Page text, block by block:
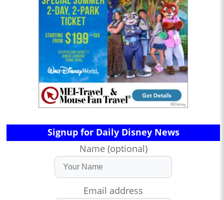
Signup for Daily Disney News
Name (optional)
Email address